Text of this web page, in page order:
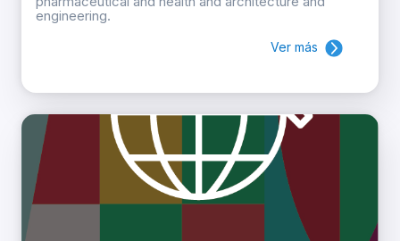
engineering.
Ver más